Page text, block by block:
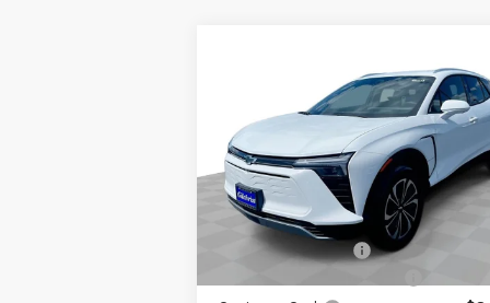
Chevrolet Blazer
Price Drop
VIN:3GNKDGRJ1SS210191 Stock:
CT5252
Model:1MC26
Courtesy Transportation
Unit
EVERYBODY
Less
MSRP:
Documentation Fee